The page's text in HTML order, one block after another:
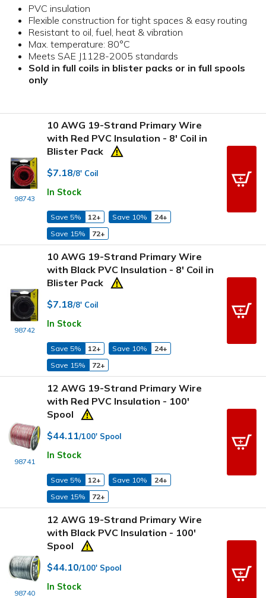
PVC insulation
Flexible construction for tight spaces & easy routing
Resistant to oil, fuel, heat & vibration
Max. temperature: 80°C
Meets SAE J1128-2005 standards
Sold in full coils in blister packs or in full spools
only
98743
10 AWG 19-Strand Primary Wire
with Red PVC Insulation - 8' Coil in
Blister Pack
$7.18/8' Coil
In Stock
Save 5% 12+ Save 10%
24+
Save 15%
72+
98742
10 AWG 19-Strand Primary Wire
with Black PVC Insulation - 8' Coil in
Blister Pack
$7.18/8' Coil
In Stock
Save 5% 12+ Save 10%
24+
Save 15%
72+
98741
12 AWG 19-Strand Primary Wire
with Red PVC Insulation - 100'
Spool
$44.11/100' Spool
In Stock
Save 5% 12+ Save 10%
24+
Save 15%
72+
98740
12 AWG 19-Strand Primary Wire
with Black PVC Insulation - 100'
Spool
$44.10/100' Spool
In Stock